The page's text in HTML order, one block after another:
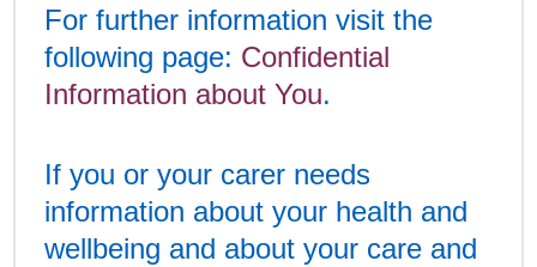
For further information visit the
following page: Confidential
Information about You.
If you or your carer needs
information about your health and
wellbeing and about your care and